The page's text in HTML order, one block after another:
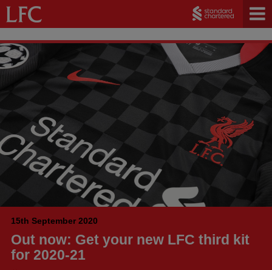
15th September 2020
Out now: Get your new LFC third kit
for 2020-21